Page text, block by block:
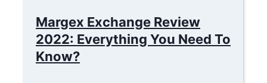
Margex Exchange Review
2022: Everything You Need To
Know?